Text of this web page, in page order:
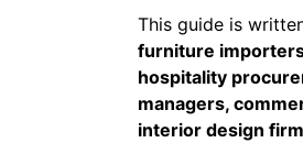
This guide is
furniture
hospitality
managers,
interior design